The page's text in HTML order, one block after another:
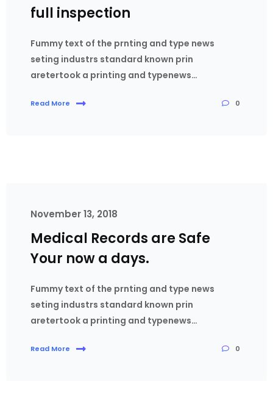
full inspection
Fummy text of the prnting and type news
seting industrs standard known prin
aretertook a printing and typenews…
Read More 0
November 13, 2018
Medical Records are Safe
Your now a days.
Fummy text of the prnting and type news
seting industrs standard known prin
aretertook a printing and typenews…
Read More 0